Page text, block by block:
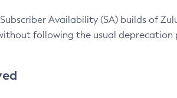
Availability (SA) builds of
following the usual deprecation